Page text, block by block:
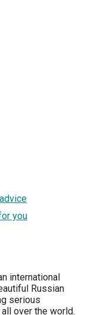
you
international
Russian
serious
over the world.